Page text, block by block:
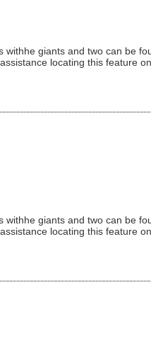
withhe giants and two can be
locating this feature
withhe giants and two can be
locating this feature